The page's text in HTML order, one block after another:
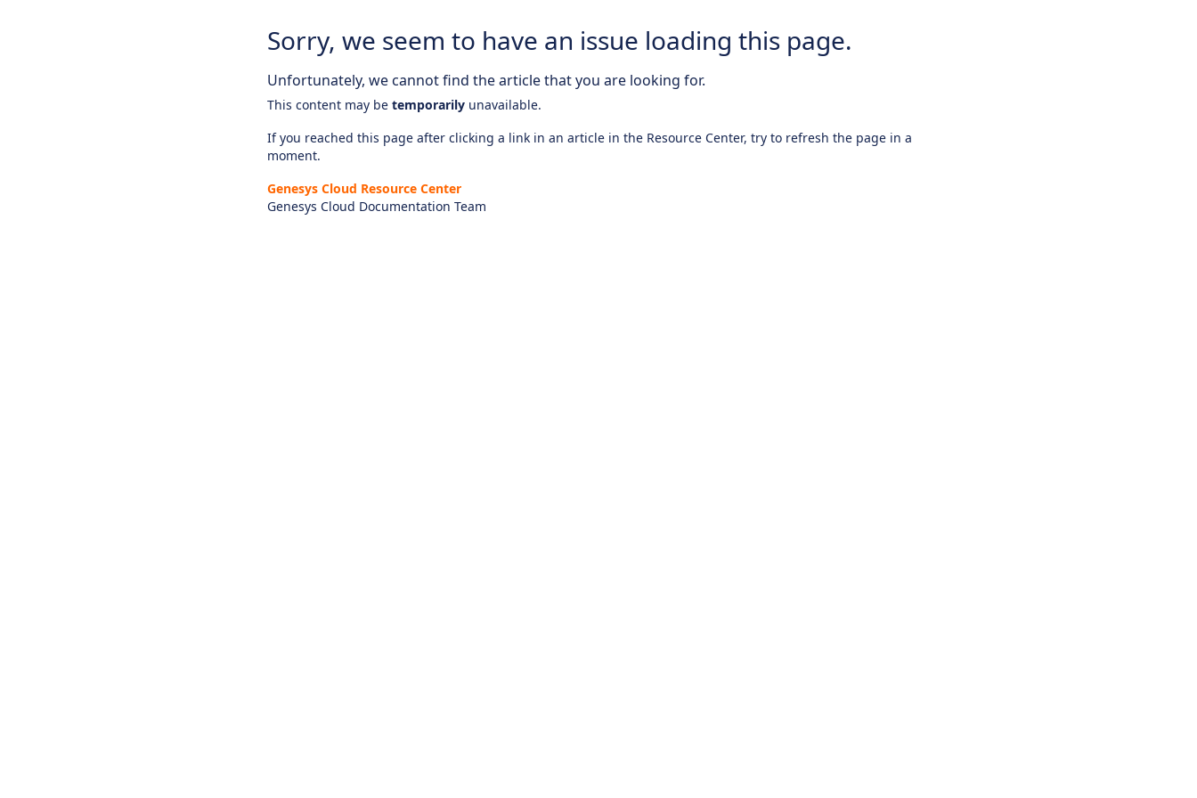
Sorry, we seem to have an issue loading this page.
Unfortunately, we cannot find the article that you are looking for.
This content may be temporarily unavailable.
If you reached this page after clicking a link in an article in the Resource Center, try to refresh the page in a
moment.
Genesys Cloud Resource Center
Genesys Cloud Documentation Team